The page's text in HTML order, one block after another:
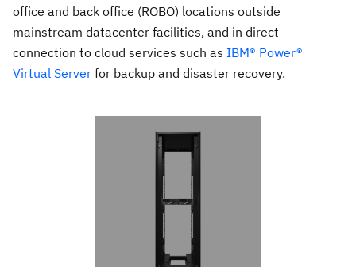
office and back office (ROBO) locations outside
mainstream datacenter facilities, and in direct
connection to cloud services such as IBM® Power®
Virtual Server for backup and disaster recovery.